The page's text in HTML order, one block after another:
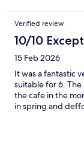
Verified review
10/10
15 Feb 2026
It was a fantastic
suitable for 6.
the cafe in the
in spring and